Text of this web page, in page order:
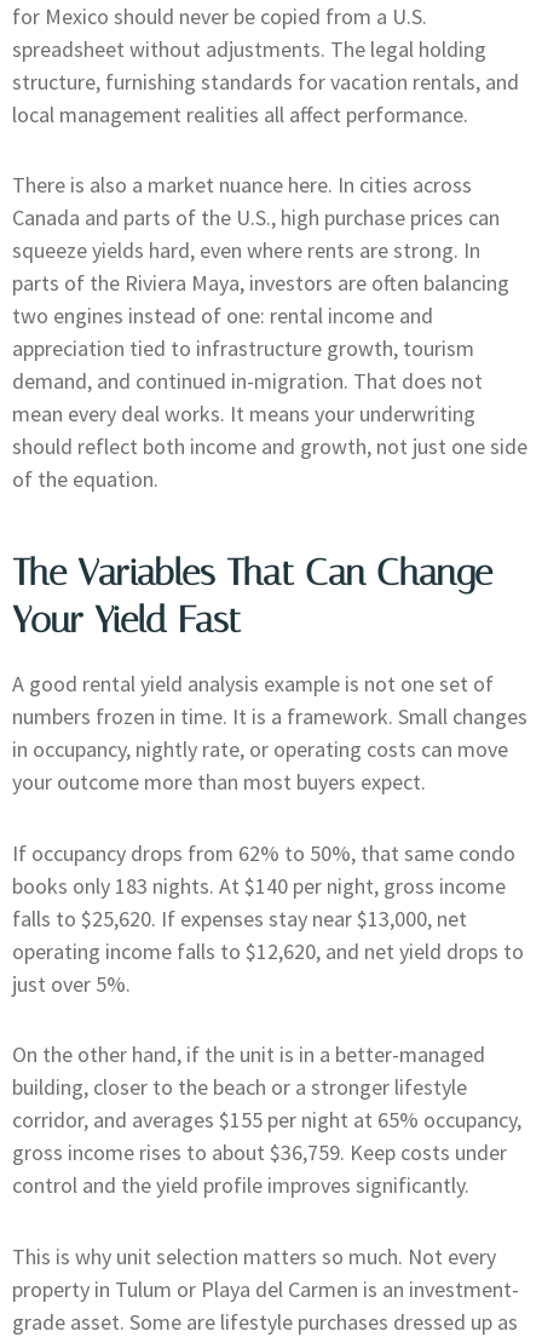
for Mexico should never be copied from a U.S.
spreadsheet without adjustments. The legal holding
structure, furnishing standards for vacation rentals, and
local management realities all affect performance.
There is also a market nuance here. In cities across
Canada and parts of the U.S., high purchase prices can
squeeze yields hard, even where rents are strong. In
parts of the Riviera Maya, investors are often balancing
two engines instead of one: rental income and
appreciation tied to infrastructure growth, tourism
demand, and continued in-migration. That does not
mean every deal works. It means your underwriting
should reflect both income and growth, not just one side
of the equation.
The Variables That Can Change
Your Yield Fast
A good rental yield analysis example is not one set of
numbers frozen in time. It is a framework. Small changes
in occupancy, nightly rate, or operating costs can move
your outcome more than most buyers expect.
If occupancy drops from 62% to 50%, that same condo
books only 183 nights. At $140 per night, gross income
falls to $25,620. If expenses stay near $13,000, net
operating income falls to $12,620, and net yield drops to
just over 5%.
On the other hand, if the unit is in a better-managed
building, closer to the beach or a stronger lifestyle
corridor, and averages $155 per night at 65% occupancy,
gross income rises to about $36,759. Keep costs under
control and the yield profile improves significantly.
This is why unit selection matters so much. Not every
property in Tulum or Playa del Carmen is an investment-
grade asset. Some are lifestyle purchases dressed up as